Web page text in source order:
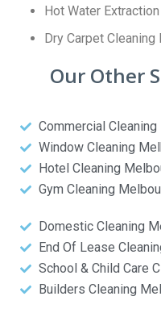
Hot Water
Dry Carpet Cleaning
Our Other
Commercial
Window Cleaning
Hotel Cleaning
Gym Cleaning
Domestic Cleaning
End Of Lease
School & Child Care
Builders Cleaning